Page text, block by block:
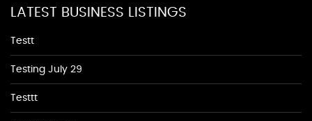
LATEST BUSINESS LISTINGS
Testt
Testing July 29
Testtt